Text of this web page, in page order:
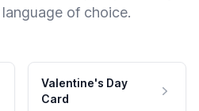
of choice.
Valentine's Day
Card